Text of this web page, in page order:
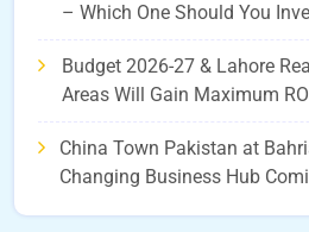
– Which One Should You
Budget 2026-27 & Lahore
Areas Will Gain Maximum
China Town Pakistan at
Changing Business Hub